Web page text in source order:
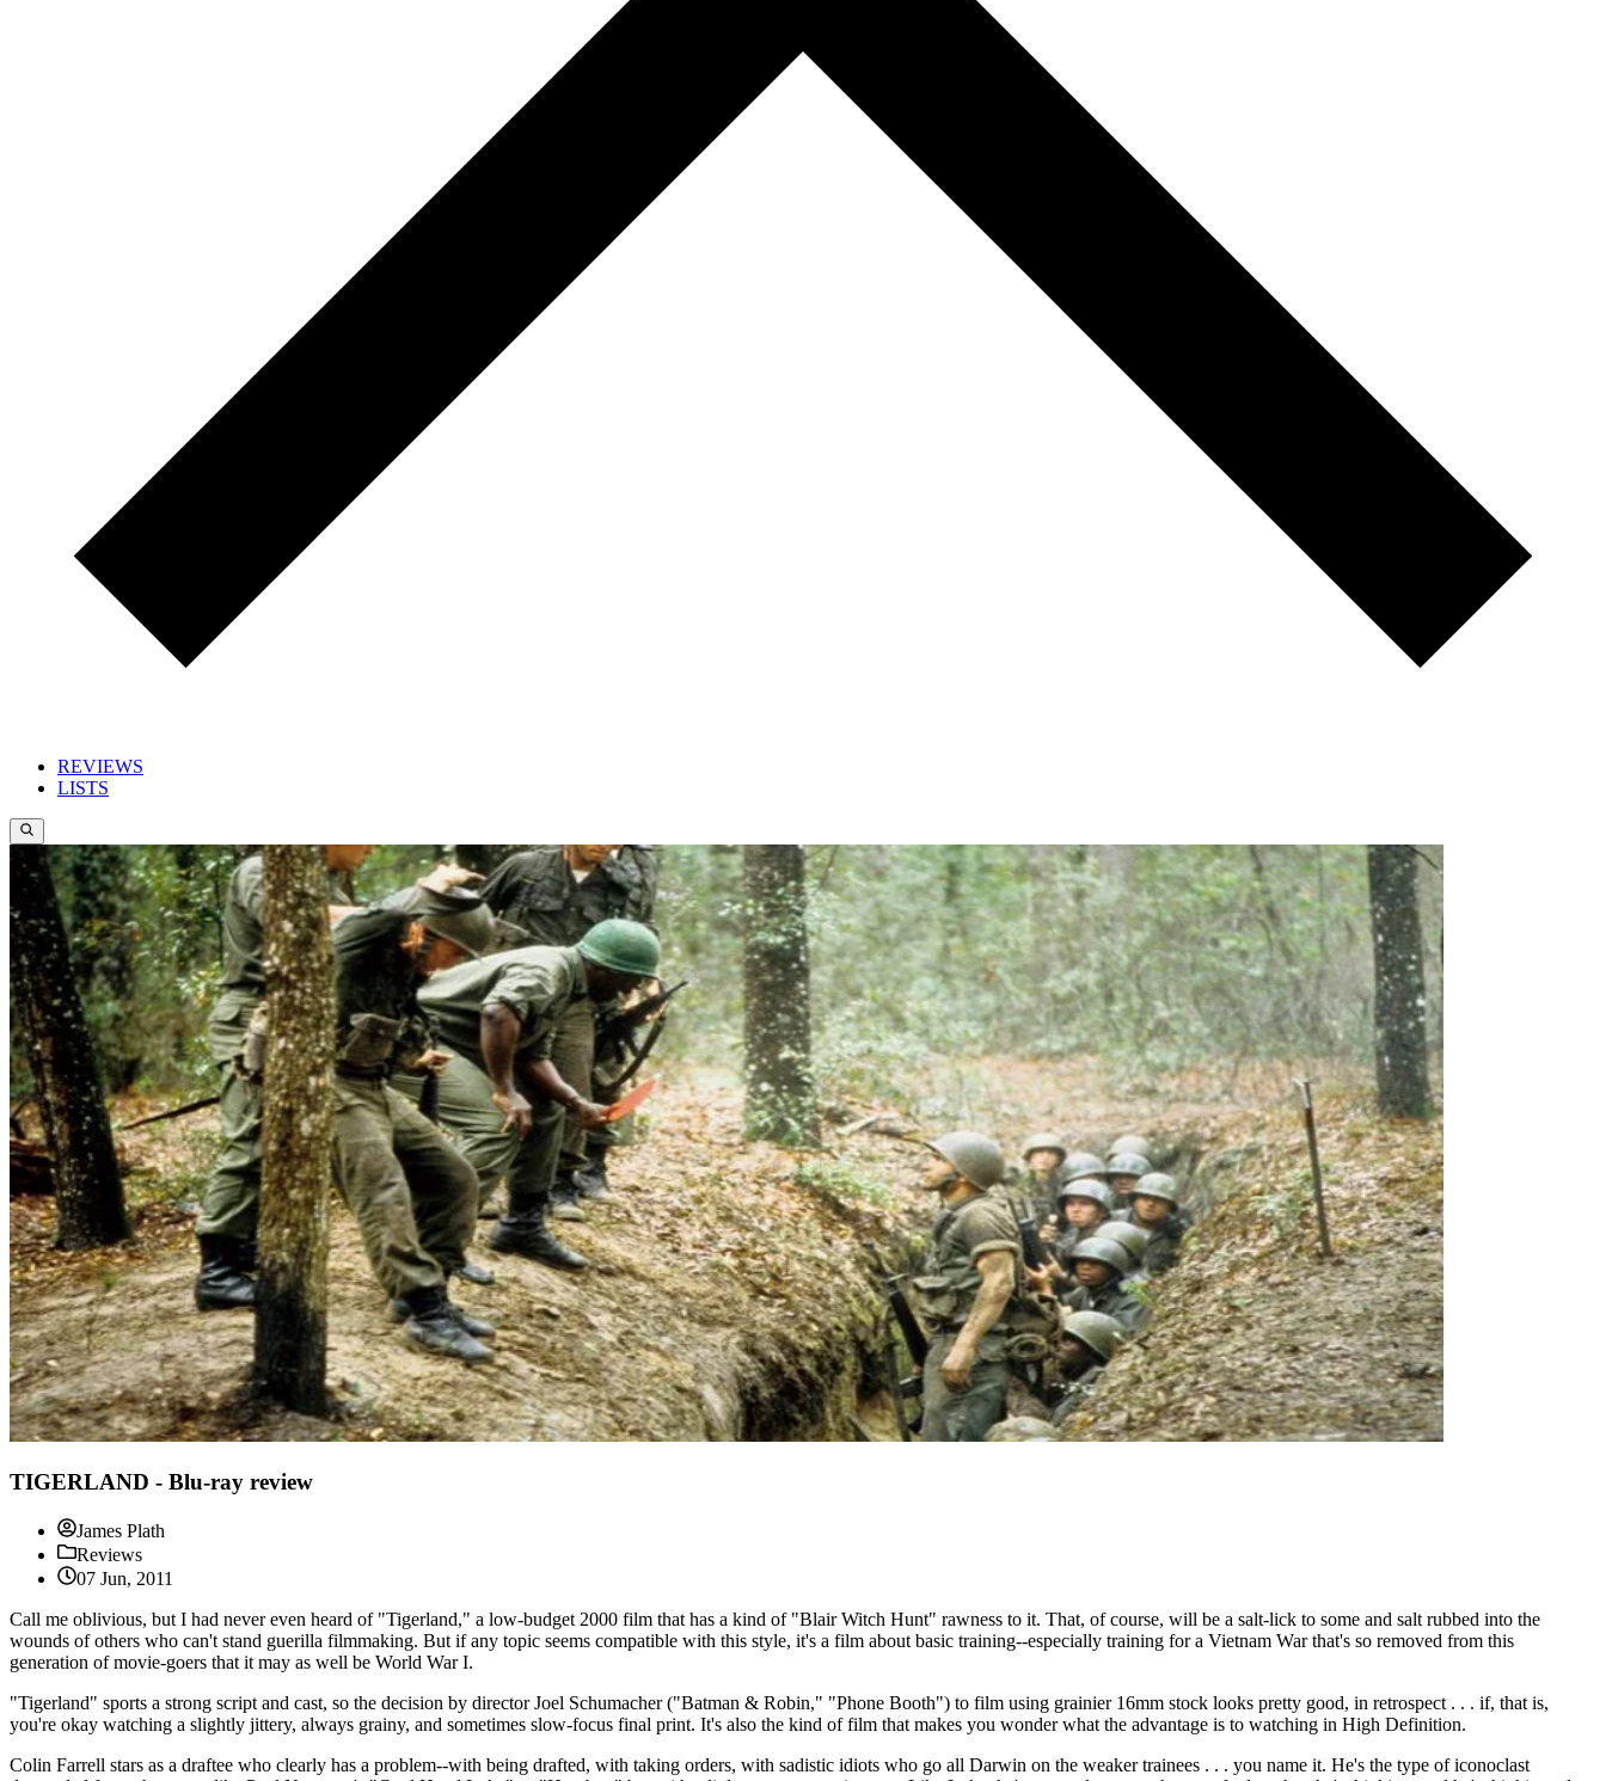
REVIEWS
LISTS
TIGERLAND - Blu-ray review
James Plath
Reviews
07 Jun, 2011
Call me oblivious, but I had never even heard of "Tigerland," a low-budget 2000 film that has a kind of "Blair Witch Hunt" rawness to it. That, of course, will be a salt-lick to some and salt rubbed into the
wounds of others who can't stand guerilla filmmaking. But if any topic seems compatible with this style, it's a film about basic training--especially training for a Vietnam War that's so removed from this
generation of movie-goers that it may as well be World War I.
"Tigerland" sports a strong script and cast, so the decision by director Joel Schumacher ("Batman & Robin," "Phone Booth") to film using grainier 16mm stock looks pretty good, in retrospect . . . if, that is,
you're okay watching a slightly jittery, always grainy, and sometimes slow-focus final print. It's also the kind of film that makes you wonder what the advantage is to watching in High Definition.
Colin Farrell stars as a draftee who clearly has a problem--with being drafted, with taking orders, with sadistic idiots who go all Darwin on the weaker trainees . . . you name it. He's the type of iconoclast